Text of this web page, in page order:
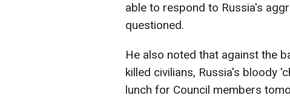
able to respond to Russia's
questioned.
He also noted that against the
killed civilians, Russia's bloody
lunch for Council members